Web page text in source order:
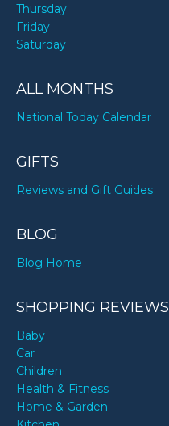
Thursday
Friday
Saturday
ALL MONTHS
National Today Calendar
GIFTS
Reviews and Gift Guides
BLOG
Blog Home
SHOPPING REVIEWS
Baby
Car
Children
Health & Fitness
Home & Garden